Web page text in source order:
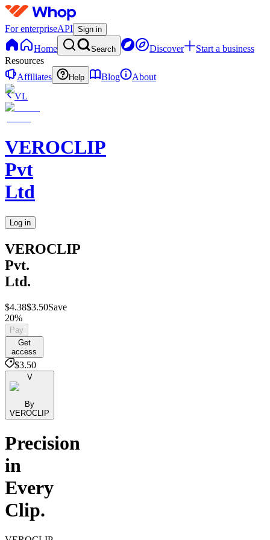
For enterpriseAPI Sign in
Home Search Discover
Start a business
Resources
Affiliates
Help Blog
About
VL
VEROCLIP
Pvt
Ltd
Log in
VEROCLIP
Pvt.
Ltd.
$4.38$3.50Save
20%
Pay
Get
access
$3.50
V
By
VEROCLIP
Precision
in
Every
Clip.